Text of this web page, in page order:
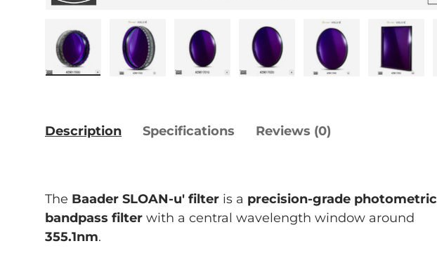
Description Specifications Reviews (0)
The Baader SLOAN-u' filter is a precision-grade photometric
bandpass filter with a central wavelength window around
355.1nm.